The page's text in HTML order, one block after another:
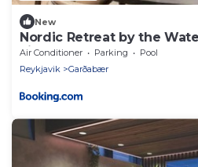
New
Nordic Retreat by the
Lights
Air Conditioner Parking
Pool
Reykjavik
Garðabær